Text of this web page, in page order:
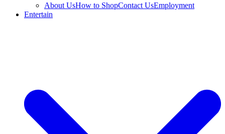
About UsHow to ShopContact UsEmployment
Entertain